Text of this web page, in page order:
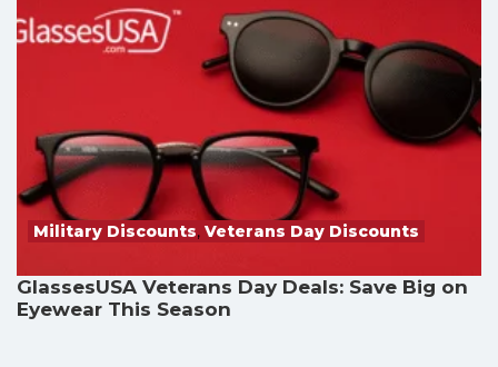
Military Discounts, Veterans Day Discounts
GlassesUSA Veterans Day Deals: Save Big on
Eyewear This Season